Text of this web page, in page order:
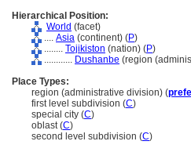
Hierarchical Position:
World (facet)
.... Asia (continent) (P)
........ Tojikiston (nation) (P)
............ Dushanbe (region
Place Types:
region (administrative division) (
first level subdivision (C)
special city (C)
oblast (C)
second level subdivision (C)